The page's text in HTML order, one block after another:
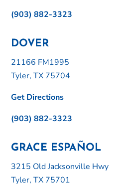
(903) 882-3323
DOVER
21166 FM1995
Tyler, TX 75704
Get Directions
(903) 882-3323
GRACE ESPAÑOL
3215 Old Jacksonville Hwy
Tyler, TX 75701